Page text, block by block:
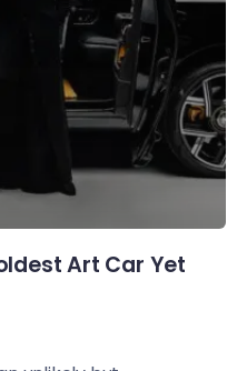
Art Car Yet